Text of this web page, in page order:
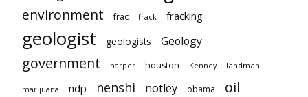
environment frac frack fracking
geologist geologists Geology
government harper houston Kenney landman
marijuana ndp nenshi notley obama oil